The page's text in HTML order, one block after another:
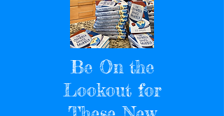
Be On the
Lookout for